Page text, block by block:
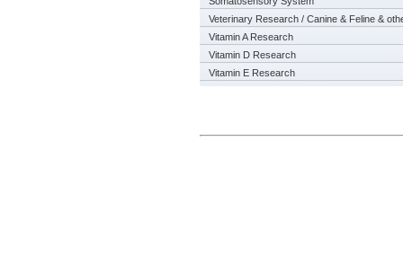
Veterinary Research / Canine & Feline &
Vitamin A Research
Vitamin D Research
Vitamin E Research